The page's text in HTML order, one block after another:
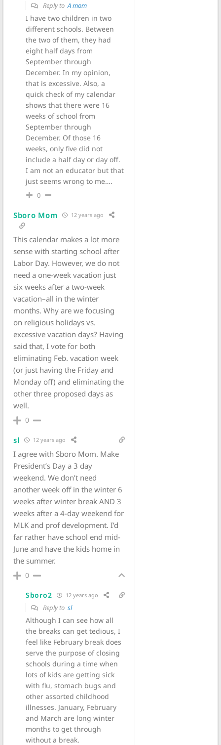
Reply toA mom
I have two children in two
different schools. Between
the two of them, they had
eight half days from
September through
December. In my opinion,
that is excessive. Also, a
quick check of my calendar
shows that there were 16
weeks of school from
September through
December. Of those 16
weeks, only five did not
include a half day or day off.
I am not an educator but that
just seems wrong to me….
0
Sboro Mom 12 years ago
This calendar makes a lot more
sense with starting school after
Labor Day. However, we do not
need a one-week vacation just
six weeks after a two-week
vacation–all in the winter
months. Why are we focusing
on religious holidays vs.
excessive vacation days? Having
said that, I vote for both
eliminating Feb. vacation week
(or just having the Friday and
Monday off) and eliminating the
other three proposed days as
well.
0
sl 12 years ago
I agree with Sboro Mom. Make
President’s Day a 3 day
weekend. We don’t need
another week off in the winter 6
weeks after winter break AND 3
weeks after a 4-day weekend for
MLK and prof development. I’d
far rather have school end mid-
June and have the kids home in
the summer.
0
Sboro2 12 years ago
Reply to sl
Although I can see how all
the breaks can get tedious, I
feel like February break does
serve the purpose of closing
schools during a time when
lots of kids are getting sick
with flu, stomach bugs and
other assorted childhood
illnesses. January, February
and March are long winter
months to get through
without a break.